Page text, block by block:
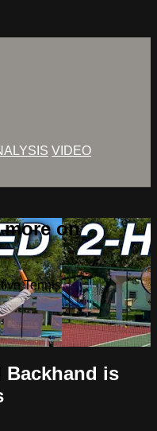
VIDEO
on
Tennis
Backhand is